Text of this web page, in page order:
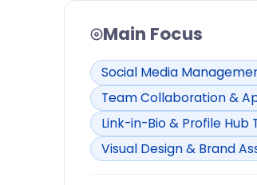
Main Focus
Social Media
Team Collaboration &
Link-in-Bio & Profile Hub
Visual Design & Brand